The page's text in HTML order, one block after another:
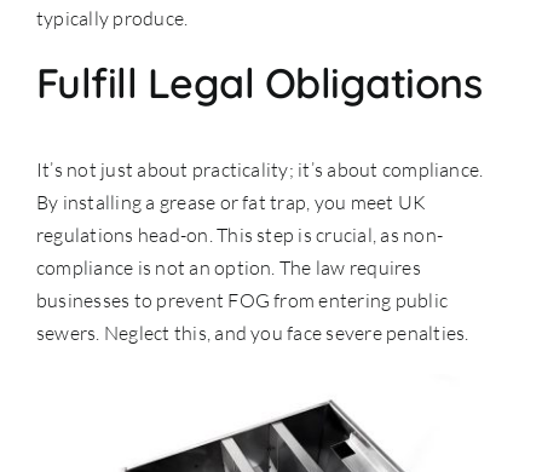
typically produce.
Fulfill Legal Obligations
It’s not just about practicality; it’s about compliance.
By installing a grease or fat trap, you meet UK
regulations head-on. This step is crucial, as non-
compliance is not an option. The law requires
businesses to prevent FOG from entering public
sewers. Neglect this, and you face severe penalties.